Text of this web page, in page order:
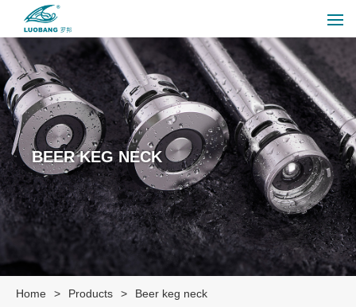
BEER KEG NECK
Home > Products > Beer keg neck